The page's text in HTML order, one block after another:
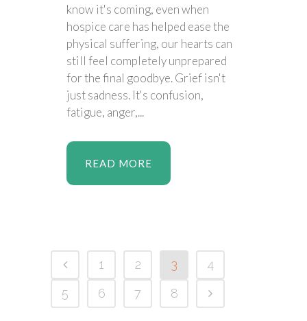
know it's coming, even when
hospice care has helped ease the
physical suffering, our hearts can
still feel completely unprepared
for the final goodbye. Grief isn't
just sadness. It's confusion,
fatigue, anger,...
READ MORE
1 2 3
4
5
6 7 8